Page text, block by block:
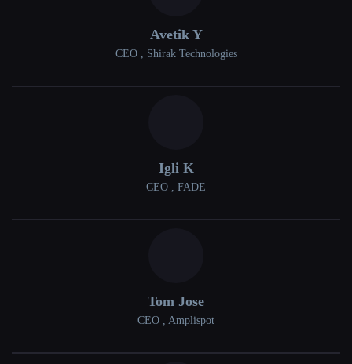
Avetik Y
CEO , Shirak Technologies
Igli K
CEO , FADE
Tom Jose
CEO , Amplispot